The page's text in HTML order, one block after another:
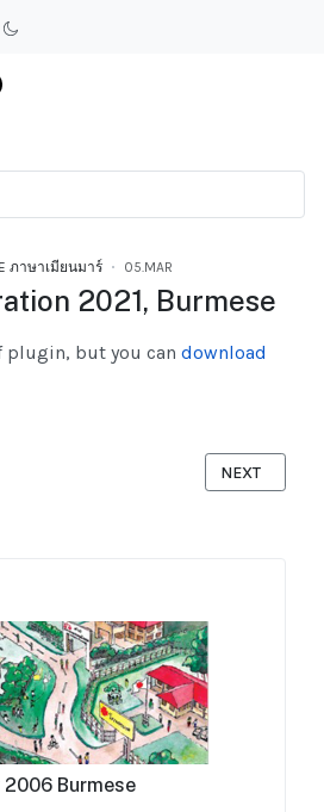
ภาษาเมียนมาร์ 05.MAR
2021, Burmese
Burmese
plugin, but you can download
IS ALLOWED TO WORKNEXT
NEXT